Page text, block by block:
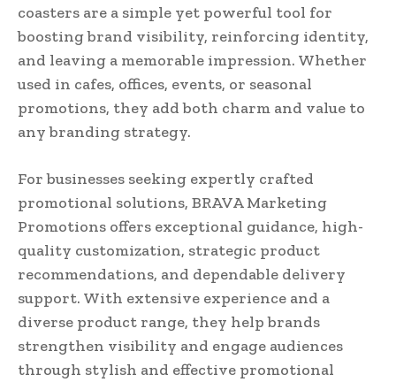
coasters are a simple yet powerful tool for
boosting brand visibility, reinforcing identity,
and leaving a memorable impression. Whether
used in cafes, offices, events, or seasonal
promotions, they add both charm and value to
any branding strategy.
For businesses seeking expertly crafted
promotional solutions, BRAVA Marketing
Promotions offers exceptional guidance, high-
quality customization, strategic product
recommendations, and dependable delivery
support. With extensive experience and a
diverse product range, they help brands
strengthen visibility and engage audiences
through stylish and effective promotional